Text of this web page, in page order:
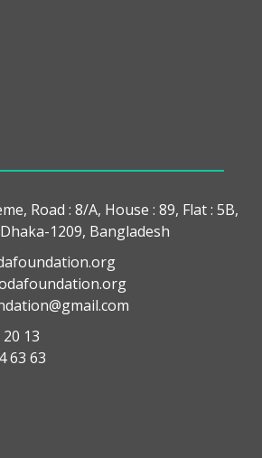
Road : 8/A, House : 89, Flat : 5B,
1209, Bangladesh
13
63 63